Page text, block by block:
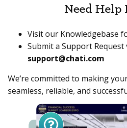
Need Help
Visit our Knowledgebase
Submit a Support Request
support@chati.com
We’re committed to making
seamless, reliable, and